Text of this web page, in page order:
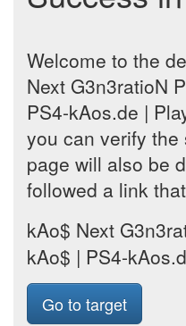
Welcome to the
Next G3n3ratioN
PS4-kAos.de |
you can verify
page will also be
followed a link
kAo$ Next
kAo$ | PS4-
Go to target